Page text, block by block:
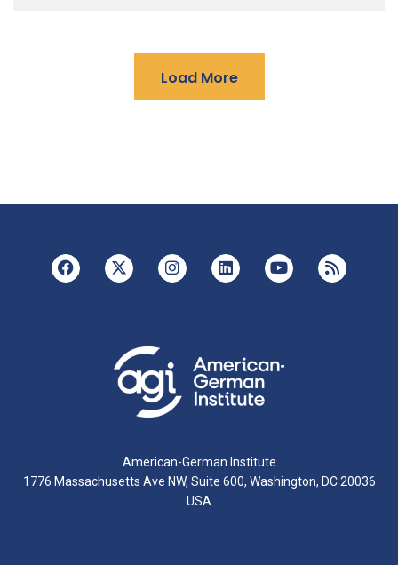
Load More
American-German Institute
1776 Massachusetts Ave NW, Suite 600, Washington, DC 20036
USA